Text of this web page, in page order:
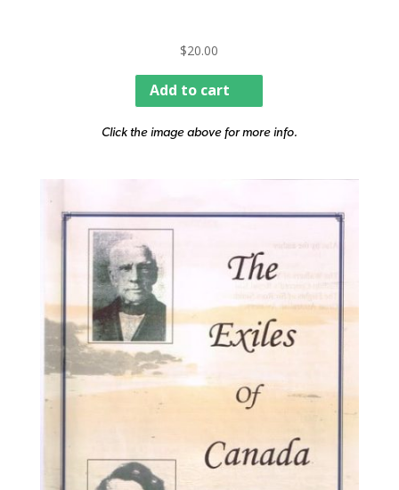
$20.00
Add to cart
Click the image above for more info.